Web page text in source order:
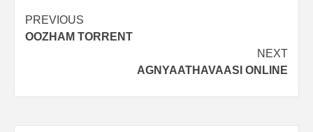
Post
navigation
PREVIOUS
OOZHAM TORRENT
NEXT
AGNYAATHAVAASI ONLINE